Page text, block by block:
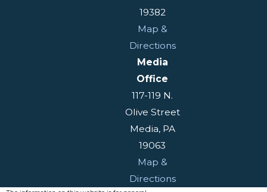
19382
Map &
Directions
Media
Office
117-119 N.
Olive Street
Media, PA
19063
Map &
Directions